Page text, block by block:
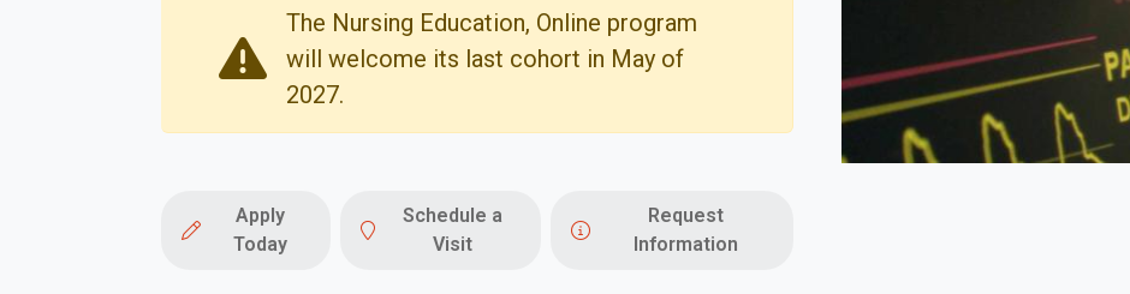
The Nursing Education, Online program
will welcome its last cohort in May of
2027.
Apply
Today
Schedule a
Visit
Request
Information